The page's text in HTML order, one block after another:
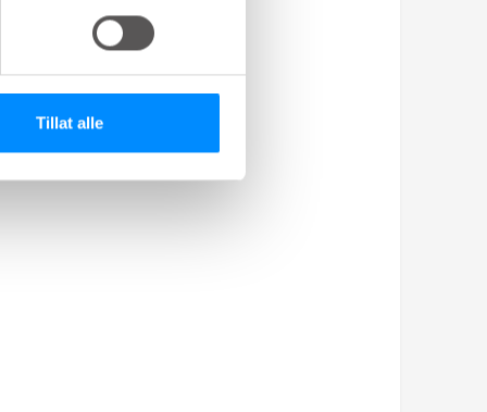
Tillat alle